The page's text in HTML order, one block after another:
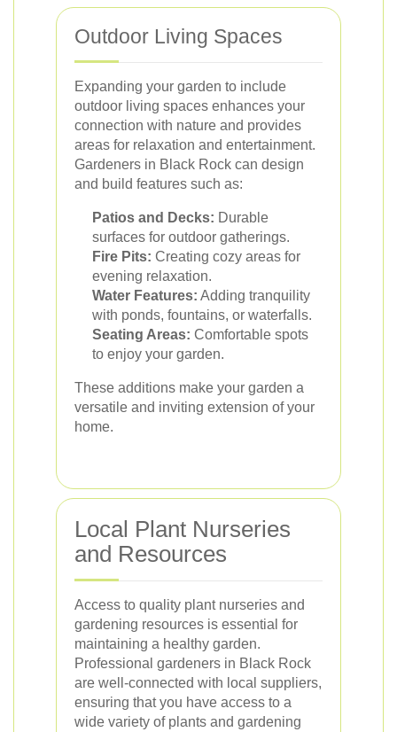
Outdoor Living Spaces
Expanding your garden to include
outdoor living spaces enhances your
connection with nature and provides
areas for relaxation and entertainment.
Gardeners in Black Rock can design
and build features such as:
Patios and Decks: Durable
surfaces for outdoor gatherings.
Fire Pits: Creating cozy areas for
evening relaxation.
Water Features: Adding tranquility
with ponds, fountains, or waterfalls.
Seating Areas: Comfortable spots
to enjoy your garden.
These additions make your garden a
versatile and inviting extension of your
home.
Local Plant Nurseries
and Resources
Access to quality plant nurseries and
gardening resources is essential for
maintaining a healthy garden.
Professional gardeners in Black Rock
are well-connected with local suppliers,
ensuring that you have access to a
wide variety of plants and gardening